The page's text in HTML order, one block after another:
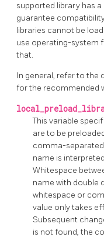
supported library has a
guarantee
libraries cannot be
use operating-system
that.
In general, refer to
for the recommended
This variable
are to be
comma-
name is
Whitespace
name with double
whitespace or
value only takes
Subsequent
is not found, the